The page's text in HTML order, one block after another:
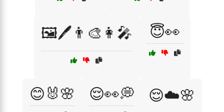
🖼️🖊️👨‍🎨👩‍🎤 😇👀
😊🐰🌸 😌👀💭 😌☁️🌸